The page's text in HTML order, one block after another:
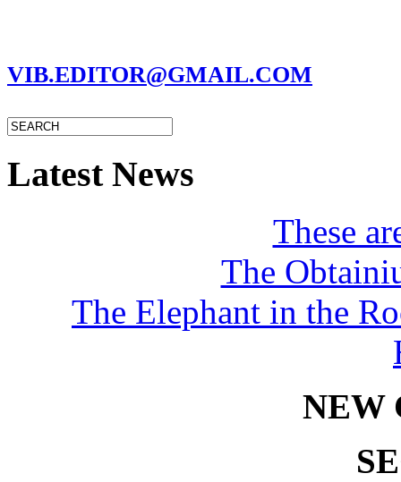
VIB.EDITOR@GMAIL.COM
Latest News
These
The
The Elephant in the
NEW